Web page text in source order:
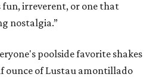
irreverent, or one that
nostalgia.”
poolside favorite shakes
ounce of Lustau amontillado